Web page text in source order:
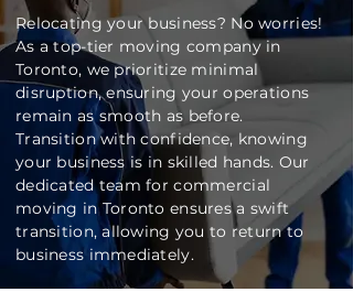
Relocating your business? No worries!
As a top-tier moving company in
Toronto, we prioritize minimal
disruption, ensuring your operations
remain as smooth as before.
Transition with confidence, knowing
your business is in skilled hands. Our
dedicated team for commercial
moving in Toronto ensures a swift
transition, allowing you to return to
business immediately.